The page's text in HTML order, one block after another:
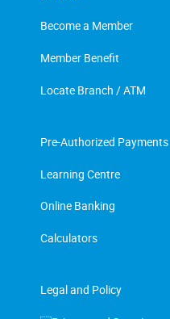
Become a Member
Member Benefit
Locate Branch / ATM
Pre-Authorized Payments
Learning Centre
Online Banking
Calculators
Legal and Policy